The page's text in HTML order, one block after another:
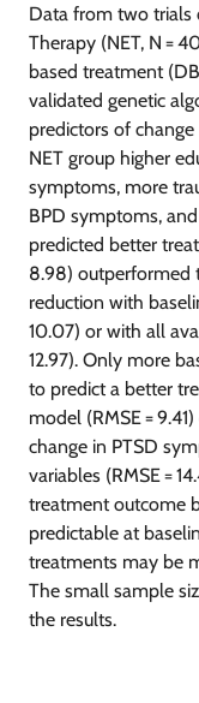
Data from two trials
Therapy (NET, N =
based treatment
validated genetic
predictors of
NET group higher
symptoms, more
BPD symptoms,
predicted better
8.98) outperformed
reduction with
10.07) or with all
12.97). Only more
to predict a better
model (RMSE =
change in PTSD
variables (RMSE =
treatment outcome
predictable at
treatments may be
The small sample
the results.